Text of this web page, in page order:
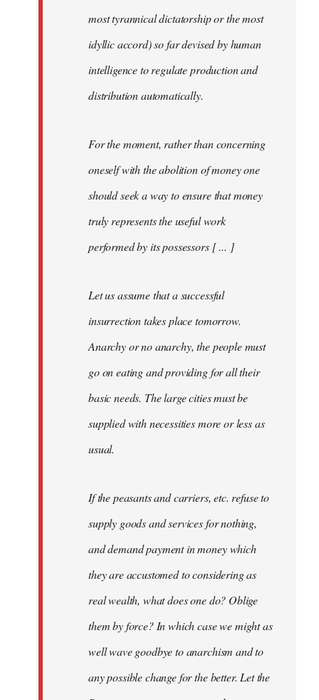
most tyrannical dictatorship or the most
idyllic accord) so far devised by human
intelligence to regulate production and
distribution automatically.
For the moment, rather than concerning
oneself with the abolition of money one
should seek a way to ensure that money
truly represents the useful work
performed by its possessors [ ... ]
Let us assume that a successful
insurrection takes place tomorrow.
Anarchy or no anarchy, the people must
go on eating and providing for all their
basic needs. The large cities must be
supplied with necessities more or less as
usual.
If the peasants and carriers, etc. refuse to
supply goods and services for nothing,
and demand payment in money which
they are accustomed to considering as
real wealth, what does one do? Oblige
them by force? In which case we might as
well wave goodbye to anarchism and to
any possible change for the better. Let the